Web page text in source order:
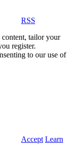
RSS
content, tailor your
register.
to our use of
Accept Learn